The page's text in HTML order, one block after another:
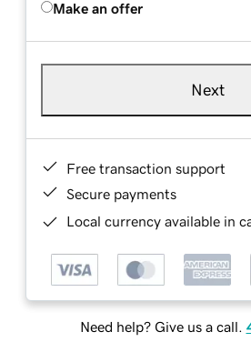
Make an offer
Next
Free transaction support
Secure payments
Local currency available in
Need help? Give us a call.